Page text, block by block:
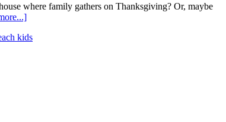
where family gathers on Thanksgiving? Or, maybe
kids